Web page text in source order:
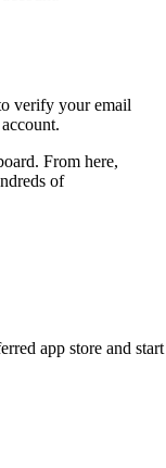
verify your email
From here,
of
app store and start